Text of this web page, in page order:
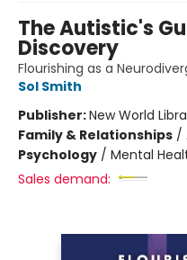
The Autistic's
Discovery
Flourishing as a
Sol Smith
Publisher:New World
Family & Relationships /
Psychology / Mental
Sales demand: